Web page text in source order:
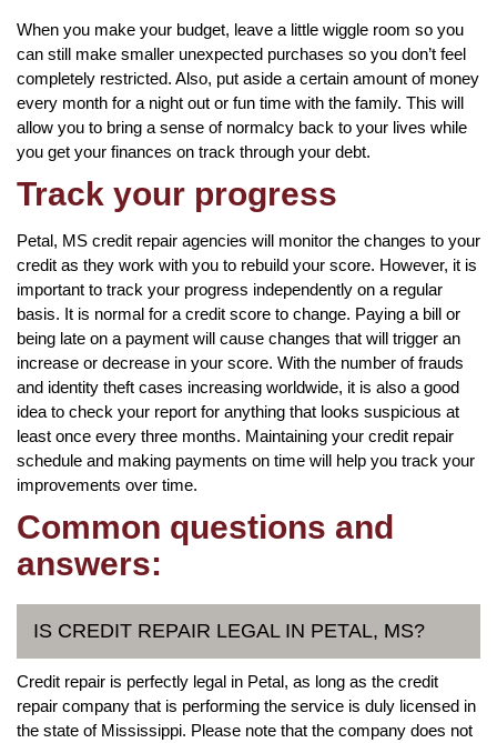
When you make your budget, leave a little wiggle room so you
can still make smaller unexpected purchases so you don’t feel
completely restricted. Also, put aside a certain amount of money
every month for a night out or fun time with the family. This will
allow you to bring a sense of normalcy back to your lives while
you get your finances on track through your debt.
Track your progress
Petal, MS credit repair agencies will monitor the changes to your
credit as they work with you to rebuild your score. However, it is
important to track your progress independently on a regular
basis. It is normal for a credit score to change. Paying a bill or
being late on a payment will cause changes that will trigger an
increase or decrease in your score. With the number of frauds
and identity theft cases increasing worldwide, it is also a good
idea to check your report for anything that looks suspicious at
least once every three months. Maintaining your credit repair
schedule and making payments on time will help you track your
improvements over time.
Common questions and
answers:
IS CREDIT REPAIR LEGAL IN PETAL, MS?
Credit repair is perfectly legal in Petal, as long as the credit
repair company that is performing the service is duly licensed in
the state of Mississippi. Please note that the company does not